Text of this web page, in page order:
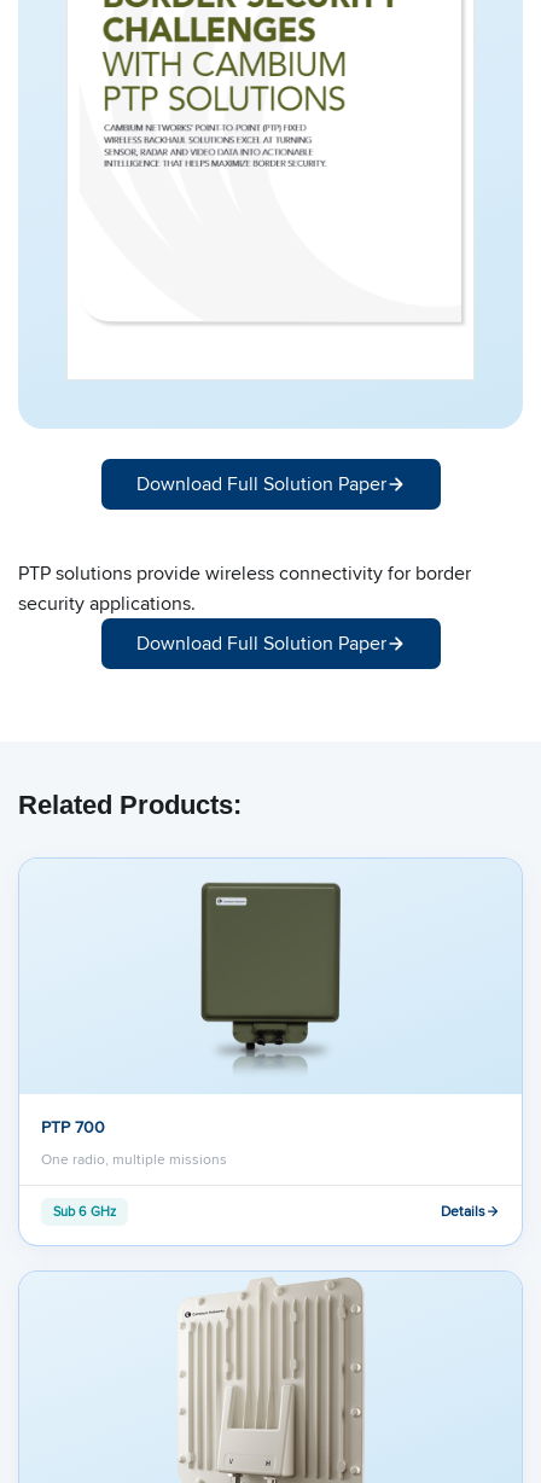
Download Full Solution Paper
PTP solutions provide wireless connectivity for border
security applications.
Download Full Solution Paper
Related Products:
PTP 700
One radio, multiple missions
Sub 6 GHz Details